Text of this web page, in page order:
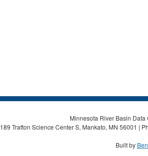
Minnesota River Basin
189 Trafton Science Center S, Mankato, MN 56001 |
Built by